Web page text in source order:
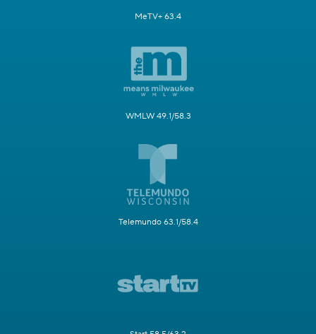
MeTV+ 63.4
WMLW 49.1/58.3
Telemundo 63.1/58.4